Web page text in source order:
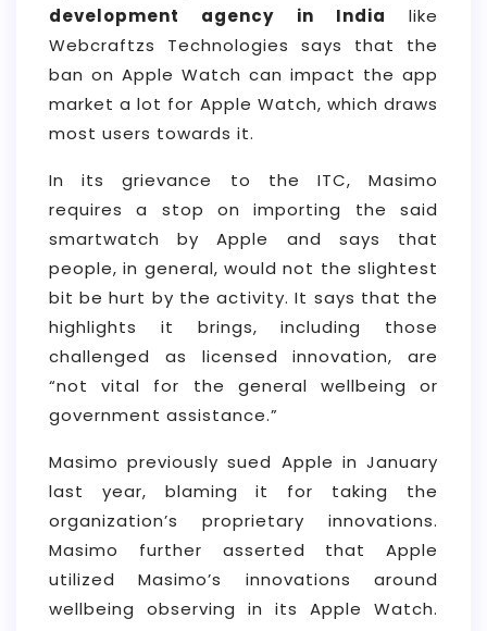
development agency in India like
Webcraftzs Technologies says that the
ban on Apple Watch can impact the app
market a lot for Apple Watch, which draws
most users towards it.
In its grievance to the ITC, Masimo
requires a stop on importing the said
smartwatch by Apple and says that
people, in general, would not the slightest
bit be hurt by the activity. It says that the
highlights it brings, including those
challenged as licensed innovation, are
“not vital for the general wellbeing or
government assistance.”
Masimo previously sued Apple in January
last year, blaming it for taking the
organization’s proprietary innovations.
Masimo further asserted that Apple
utilized Masimo’s innovations around
wellbeing observing in its Apple Watch.